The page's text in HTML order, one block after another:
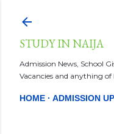
STUDY IN NAIJA
Admission News, School
Vacancies and anything
HOME ADMISSION